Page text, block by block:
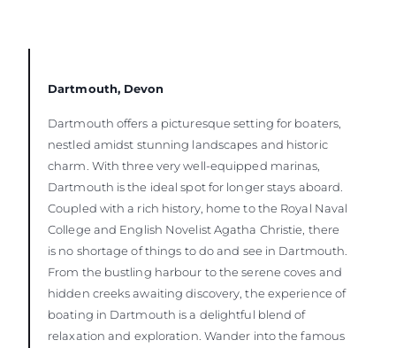
Dartmouth, Devon
Dartmouth offers a picturesque setting for boaters,
nestled amidst stunning landscapes and historic
charm. With three very well-equipped marinas,
Dartmouth is the ideal spot for longer stays aboard.
Coupled with a rich history, home to the Royal Naval
College and English Novelist Agatha Christie, there
is no shortage of things to do and see in Dartmouth.
From the bustling harbour to the serene coves and
hidden creeks awaiting discovery, the experience of
boating in Dartmouth is a delightful blend of
relaxation and exploration. Wander into the famous